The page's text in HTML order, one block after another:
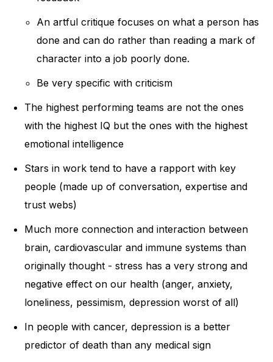
An artful critique focuses on what a person has
done and can do rather than reading a mark of
character into a job poorly done.
Be very specific with criticism
The highest performing teams are not the ones
with the highest IQ but the ones with the highest
emotional intelligence
Stars in work tend to have a rapport with key
people (made up of conversation, expertise and
trust webs)
Much more connection and interaction between
brain, cardiovascular and immune systems than
originally thought - stress has a very strong and
negative effect on our health (anger, anxiety,
loneliness, pessimism, depression worst of all)
In people with cancer, depression is a better
predictor of death than any medical sign